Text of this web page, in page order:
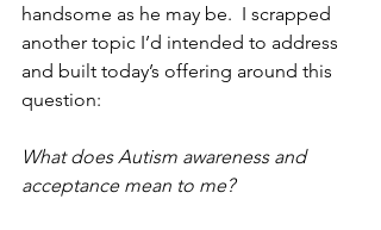
handsome as he may be.  I scrapped
another topic I’d intended to address
and built today’s offering around this
question:
What does Autism awareness and
acceptance mean to me?